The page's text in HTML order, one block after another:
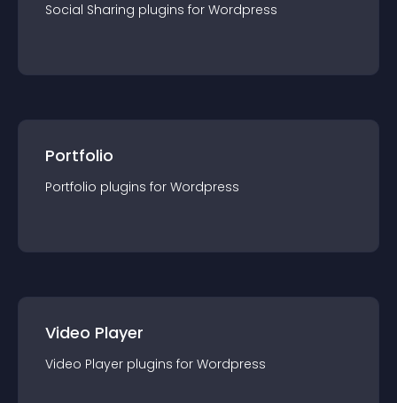
Social Sharing plugins for Wordpress
Portfolio
Portfolio plugins for Wordpress
Video Player
Video Player plugins for Wordpress